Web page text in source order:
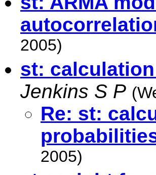
2005)
st:
Jenkins S P
Re: st:
2005)